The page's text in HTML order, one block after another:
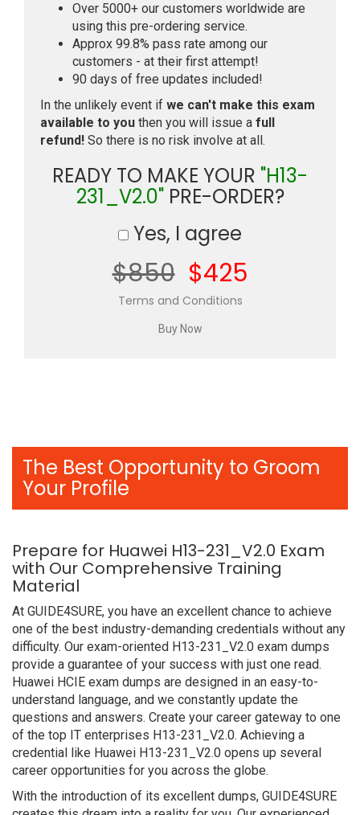
Over 5000+ our customers worldwide are
using this pre-ordering service.
Approx 99.8% pass rate among our
customers - at their first attempt!
90 days of free updates included!
In the unlikely event if we can't make this exam
available to you then you will issue a full
refund! So there is no risk involve at all.
READY TO MAKE YOUR "H13-
231_V2.0"PRE-ORDER?
Yes, I agree
$850 $425
Terms and Conditions
The Best Opportunity to Groom
Your Profile
Prepare for Huawei H13-231_V2.0 Exam
with Our Comprehensive Training
Material
At GUIDE4SURE, you have an excellent chance to achieve
one of the best industry-demanding credentials without any
difficulty. Our exam-oriented H13-231_V2.0 exam dumps
provide a guarantee of your success with just one read.
Huawei HCIE exam dumps are designed in an easy-to-
understand language, and we constantly update the
questions and answers. Create your career gateway to one
of the top IT enterprises H13-231_V2.0. Achieving a
credential like Huawei H13-231_V2.0 opens up several
career opportunities for you across the globe.
With the introduction of its excellent dumps, GUIDE4SURE